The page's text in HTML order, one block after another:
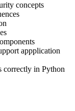
concepts
appplication
correctly in Python